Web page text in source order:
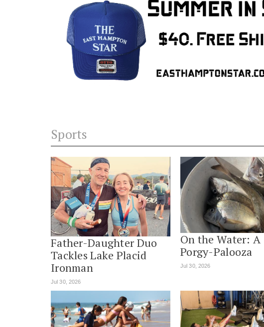
Sports
Father-Daughter Duo
Tackles Lake Placid
Ironman
Jul 30, 2026
On the Water: A
Porgy-Palooza
Jul 30, 2026